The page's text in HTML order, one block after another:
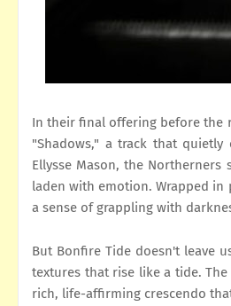
In their final offering before the
"Shadows," a track that
Ellysse Mason, the
laden with emotion. Wrapped in
a sense of grappling with
But Bonfire Tide doesn't leave
textures that rise like a tide.
rich, life-affirming crescendo